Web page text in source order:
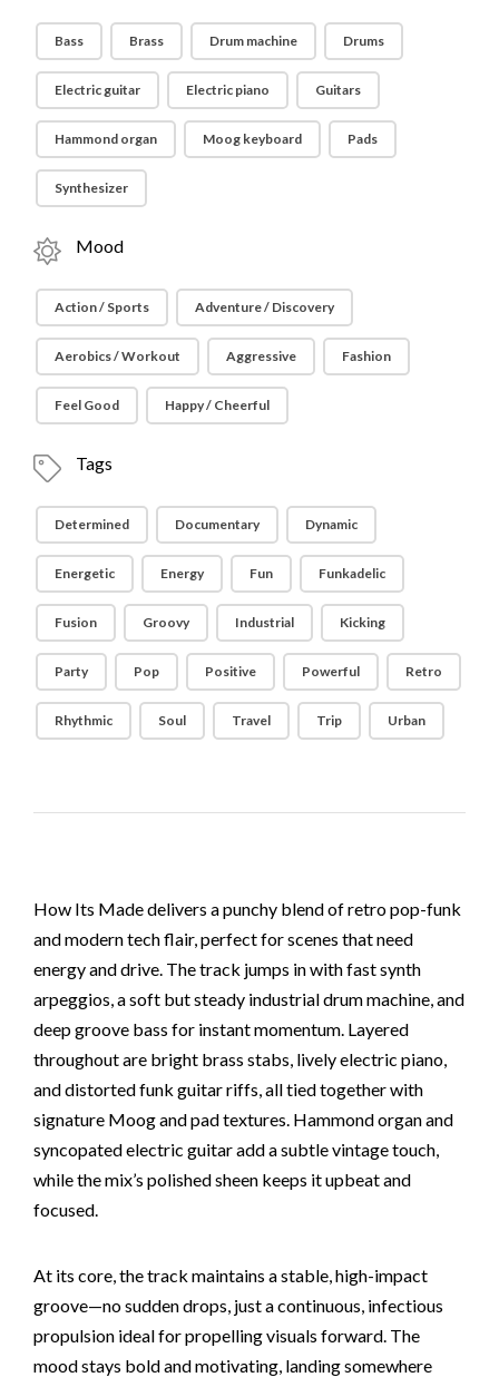
Bass Brass Drum machine Drums
Electric guitar Electric piano Guitars
Hammond organ Moog keyboard Pads
Synthesizer
Mood
Action / Sports Adventure / Discovery
Aerobics / Workout Aggressive Fashion
Feel Good Happy / Cheerful
Tags
Determined Documentary Dynamic
Energetic Energy Fun Funkadelic
Fusion Groovy Industrial Kicking
Party Pop Positive Powerful Retro
Rhythmic Soul Travel Trip Urban
How Its Made delivers a punchy blend of retro pop-funk
and modern tech flair, perfect for scenes that need
energy and drive. The track jumps in with fast synth
arpeggios, a soft but steady industrial drum machine, and
deep groove bass for instant momentum. Layered
throughout are bright brass stabs, lively electric piano,
and distorted funk guitar riffs, all tied together with
signature Moog and pad textures. Hammond organ and
syncopated electric guitar add a subtle vintage touch,
while the mix’s polished sheen keeps it upbeat and
focused.
At its core, the track maintains a stable, high-impact
groove—no sudden drops, just a continuous, infectious
propulsion ideal for propelling visuals forward. The
mood stays bold and motivating, landing somewhere